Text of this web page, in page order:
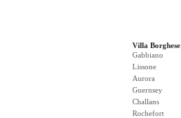
Villa Borghese
Gabbiano
Lissone
Aurora
Guernsey
Challans
Rochefort